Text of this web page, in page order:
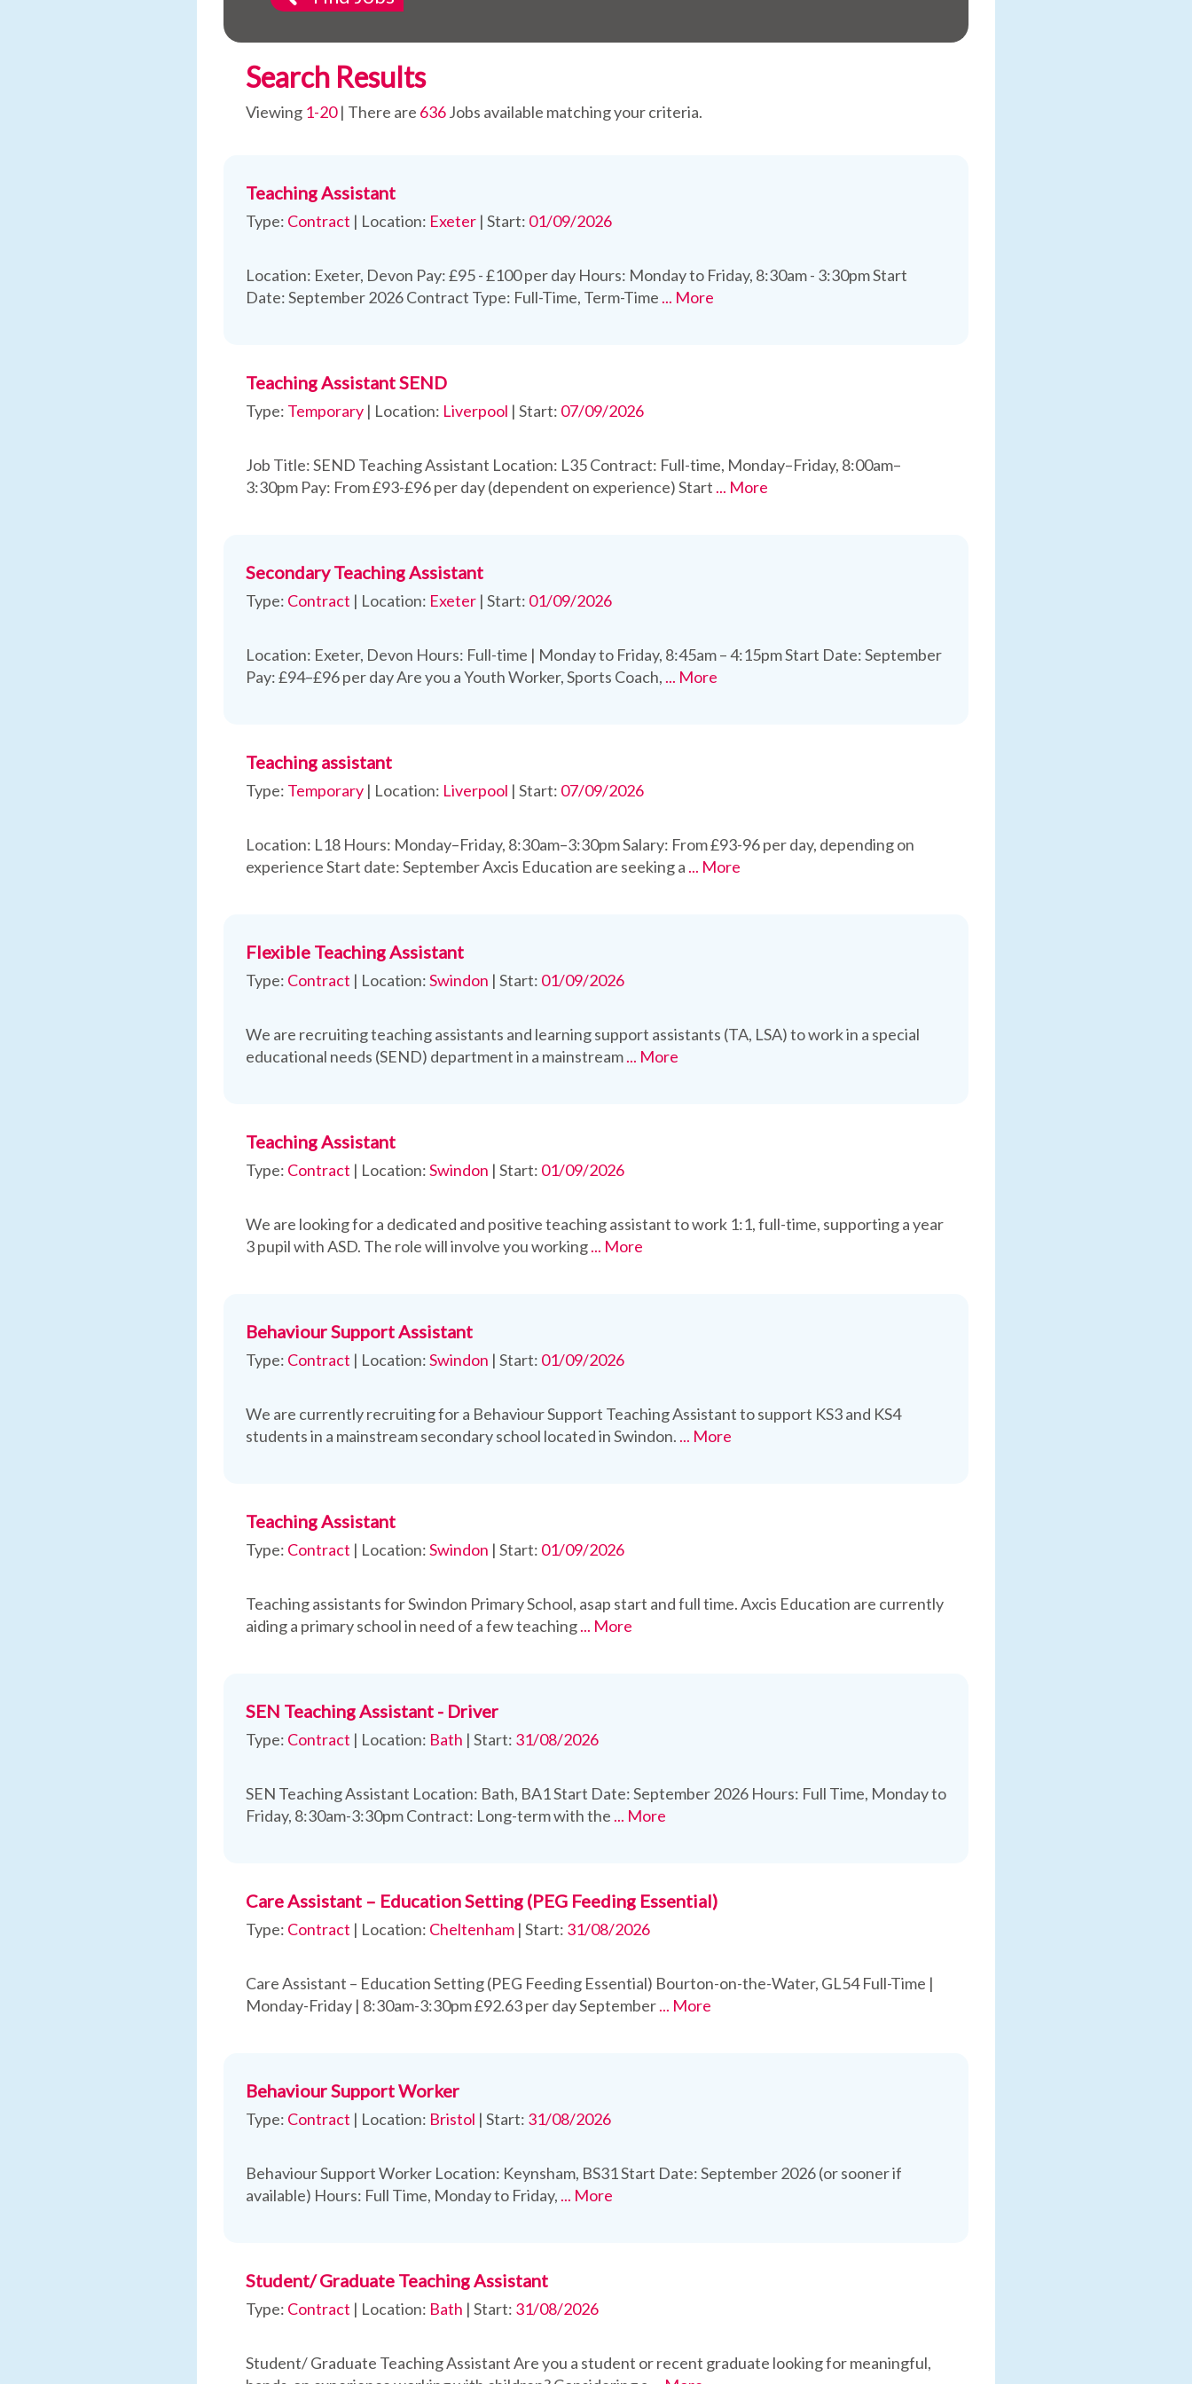
Search Results
Viewing 1-20| There are 636Jobs available matching your criteria.
Teaching Assistant
Type: Contract | Location: Exeter| Start: 01/09/2026
Location: Exeter, Devon Pay: £95 - £100 per day Hours: Monday to Friday, 8:30am - 3:30pm Start
Date: September 2026 Contract Type: Full-Time, Term-Time ... More
Teaching Assistant SEND
Type: Temporary| Location: Liverpool | Start: 07/09/2026
Job Title: SEND Teaching Assistant Location: L35 Contract: Full-time, Monday–Friday, 8:00am–
3:30pm Pay: From £93-£96 per day (dependent on experience) Start ... More
Secondary Teaching Assistant
Type: Contract | Location: Exeter| Start: 01/09/2026
Location: Exeter, Devon Hours: Full-time | Monday to Friday, 8:45am – 4:15pm Start Date: September
Pay: £94–£96 per day Are you a Youth Worker, Sports Coach, ... More
Teaching assistant
Type: Temporary| Location: Liverpool | Start: 07/09/2026
Location: L18 Hours: Monday–Friday, 8:30am–3:30pm Salary: From £93-96 per day, depending on
experience Start date: September Axcis Education are seeking a ... More
Flexible Teaching Assistant
Type: Contract | Location:Swindon | Start: 01/09/2026
We are recruiting teaching assistants and learning support assistants (TA, LSA) to work in a special
educational needs (SEND) department in a mainstream... More
Teaching Assistant
Type: Contract | Location:Swindon | Start: 01/09/2026
We are looking for a dedicated and positive teaching assistant to work 1:1, full-time, supporting a year
3 pupil with ASD. The role will involve you working... More
Behaviour Support Assistant
Type: Contract | Location:Swindon | Start: 01/09/2026
We are currently recruiting for a Behaviour Support Teaching Assistant to support KS3 and KS4
students in a mainstream secondary school located in Swindon. ... More
Teaching Assistant
Type: Contract | Location:Swindon | Start: 01/09/2026
Teaching assistants for Swindon Primary School, asap start and full time. Axcis Education are currently
aiding a primary school in need of a few teaching... More
SEN Teaching Assistant - Driver
Type: Contract | Location: Bath | Start: 31/08/2026
SEN Teaching Assistant Location: Bath, BA1 Start Date: September 2026 Hours: Full Time, Monday to
Friday, 8:30am-3:30pm Contract: Long-term with the ... More
Care Assistant – Education Setting (PEG Feeding Essential)
Type: Contract | Location: Cheltenham| Start: 31/08/2026
Care Assistant – Education Setting (PEG Feeding Essential) Bourton-on-the-Water, GL54 Full-Time |
Monday-Friday | 8:30am-3:30pm £92.63 per day September... More
Behaviour Support Worker
Type: Contract | Location: Bristol | Start: 31/08/2026
Behaviour Support Worker Location: Keynsham, BS31 Start Date: September 2026 (or sooner if
available) Hours: Full Time, Monday to Friday, ... More
Student/ Graduate Teaching Assistant
Type: Contract | Location: Bath | Start: 31/08/2026
Student/ Graduate Teaching Assistant Are you a student or recent graduate looking for meaningful,